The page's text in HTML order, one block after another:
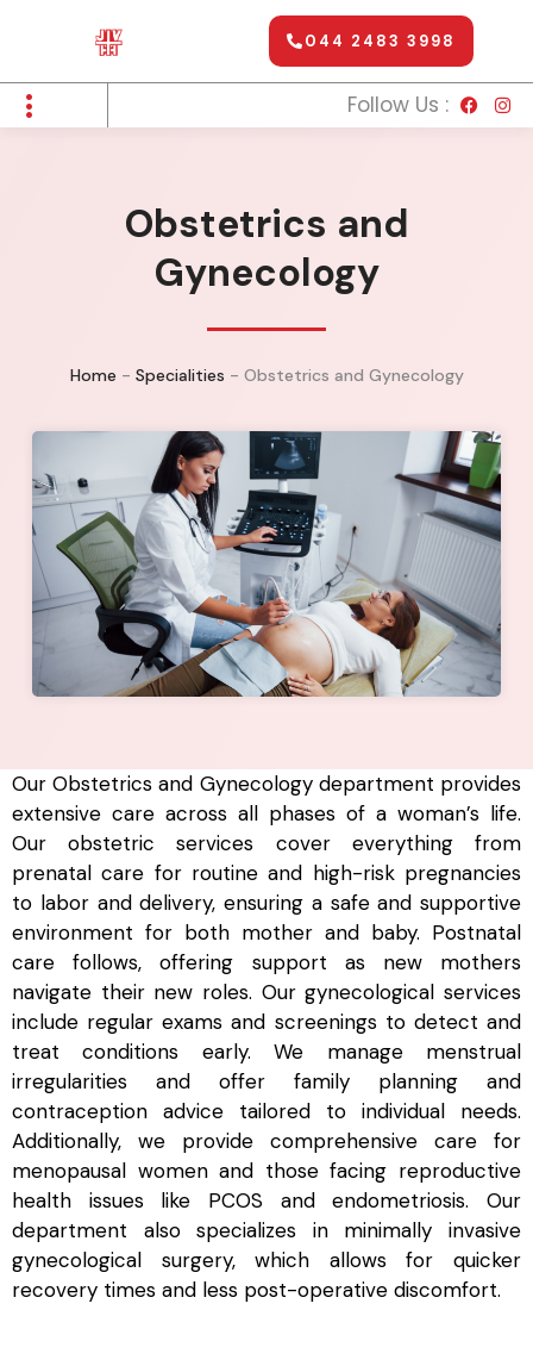
044 2483 3998
Follow Us :
Obstetrics and
Gynecology
Home - Specialities - Obstetrics and Gynecology
Our Obstetrics and Gynecology department provides
extensive care across all phases of a woman’s life.
Our obstetric services cover everything from
prenatal care for routine and high-risk pregnancies
to labor and delivery, ensuring a safe and supportive
environment for both mother and baby. Postnatal
care follows, offering support as new mothers
navigate their new roles. Our gynecological services
include regular exams and screenings to detect and
treat conditions early. We manage menstrual
irregularities and offer family planning and
contraception advice tailored to individual needs.
Additionally, we provide comprehensive care for
menopausal women and those facing reproductive
health issues like PCOS and endometriosis. Our
department also specializes in minimally invasive
gynecological surgery, which allows for quicker
recovery times and less post-operative discomfort.